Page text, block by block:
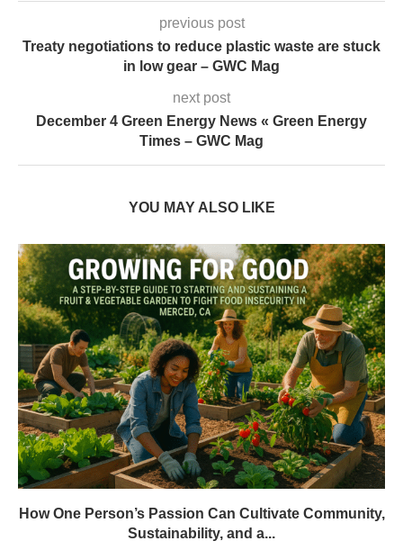
previous post
Treaty negotiations to reduce plastic waste are stuck
in low gear – GWC Mag
next post
December 4 Green Energy News « Green Energy
Times – GWC Mag
YOU MAY ALSO LIKE
How One Person’s Passion Can Cultivate Community,
Sustainability, and a...